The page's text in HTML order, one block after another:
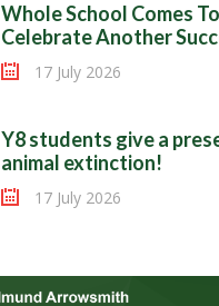
Whole School Comes
Celebrate Another
17 July 2026
Y8 students give a
animal extinction!
17 July 2026